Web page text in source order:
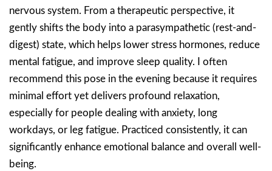
nervous system. From a therapeutic perspective, it
gently shifts the body into a parasympathetic (rest-and-
digest) state, which helps lower stress hormones, reduce
mental fatigue, and improve sleep quality. I often
recommend this pose in the evening because it requires
minimal effort yet delivers profound relaxation,
especially for people dealing with anxiety, long
workdays, or leg fatigue. Practiced consistently, it can
significantly enhance emotional balance and overall well-
being.